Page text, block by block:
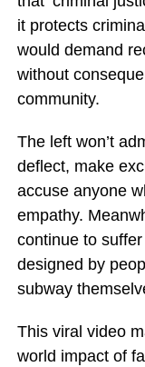
it protects
would demand
without
community.
The left won’t
deflect, make
accuse anyone
empathy.
continue to
designed by
subway
This viral video
world impact of